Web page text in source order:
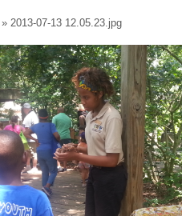
» 2013-07-13 12.05.23.jpg